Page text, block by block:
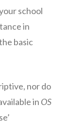
school
in
basic
nor do
in OS